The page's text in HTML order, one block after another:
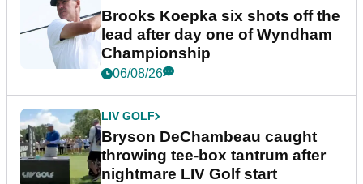
Brooks Koepka six shots off the
lead after day one of Wyndham
Championship
06/08/26
LIV GOLF
Bryson DeChambeau caught
throwing tee-box tantrum after
nightmare LIV Golf start